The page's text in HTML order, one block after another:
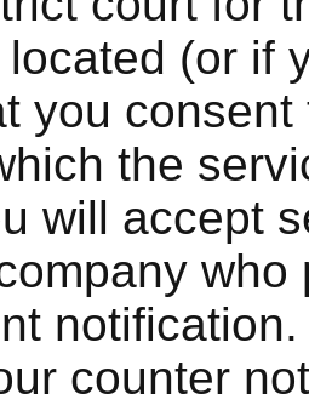
(or if
you
the
will accept
notification.
counter